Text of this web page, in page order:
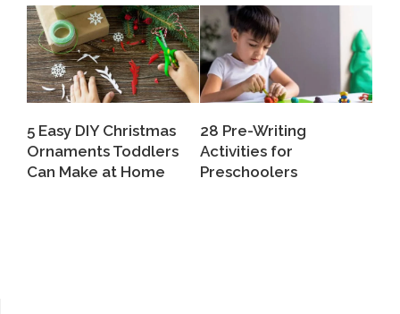
5 Easy DIY Christmas
Ornaments Toddlers
Can Make at Home
28 Pre-Writing
Activities for
Preschoolers